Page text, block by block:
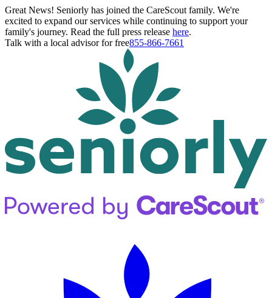
Great News! Seniorly has joined the CareScout family. We're
excited to expand our services while continuing to support your
family's journey. Read the full press release here.
Talk with a local advisor for free855-866-7661